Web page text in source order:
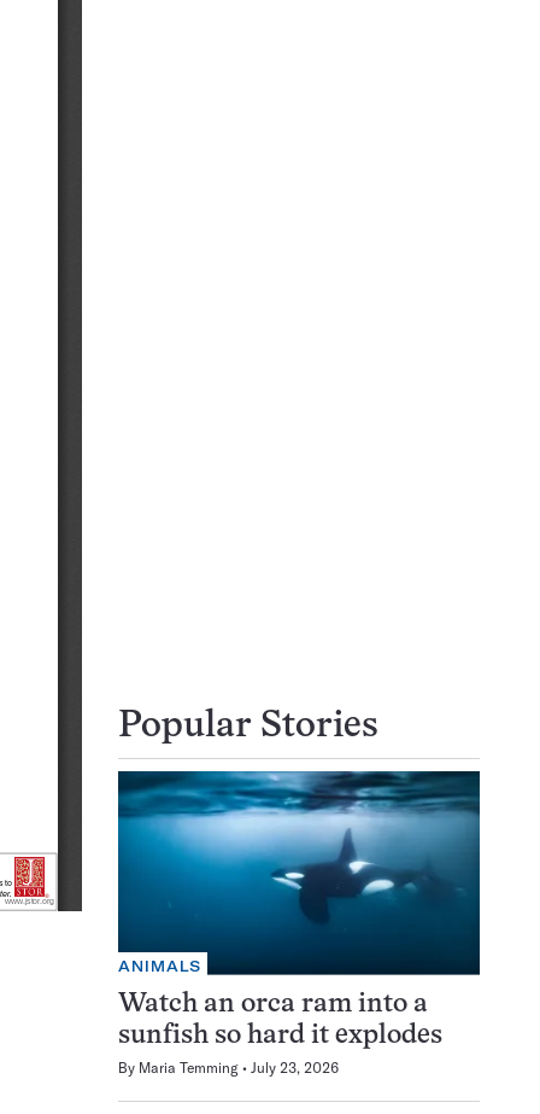
Popular Stories
ANIMALS
Watch an orca ram into a
sunfish so hard it explodes
By Maria Temming July 23, 2026